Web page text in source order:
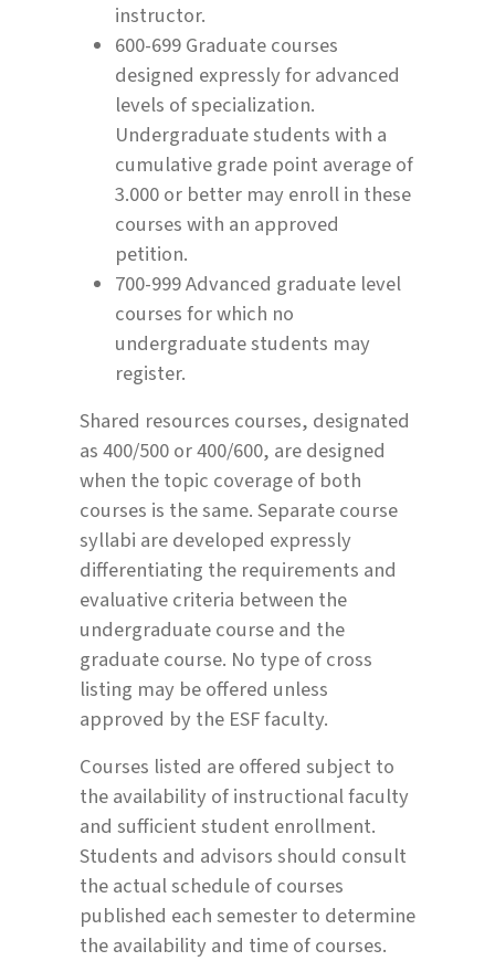
instructor.
600-699 Graduate courses
designed expressly for advanced
levels of specialization.
Undergraduate students with a
cumulative grade point average of
3.000 or better may enroll in these
courses with an approved
petition.
700-999 Advanced graduate level
courses for which no
undergraduate students may
register.
Shared resources courses, designated
as 400/500 or 400/600, are designed
when the topic coverage of both
courses is the same. Separate course
syllabi are developed expressly
differentiating the requirements and
evaluative criteria between the
undergraduate course and the
graduate course. No type of cross
listing may be offered unless
approved by the ESF faculty.
Courses listed are offered subject to
the availability of instructional faculty
and sufficient student enrollment.
Students and advisors should consult
the actual schedule of courses
published each semester to determine
the availability and time of courses.